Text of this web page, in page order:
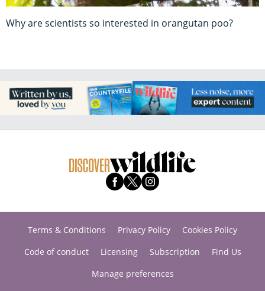
Why are scientists so interested in orangutan poo?
Terms & Conditions Privacy Policy
Cookies Policy
Code of conduct
Licensing Subscription
Find Us
Manage preferences